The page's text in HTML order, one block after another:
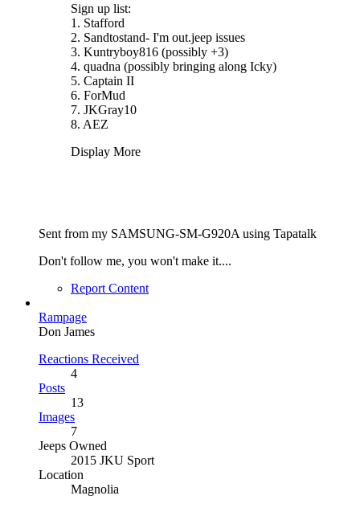
Sign up list:
1. Stafford
2. Sandtostand- I'm out.jeep issues
3. Kuntryboy816 (possibly +3)
4. quadna (possibly bringing along Icky)
5. Captain II
6. ForMud
7. JKGray10
8. AEZ
Display More
Sent from my SAMSUNG-SM-G920A using Tapatalk
Don't follow me, you won't make it....
Report Content
Rampage
Don James
Reactions Received
4
Posts
13
Images
7
Jeeps Owned
2015 JKU Sport
Location
Magnolia